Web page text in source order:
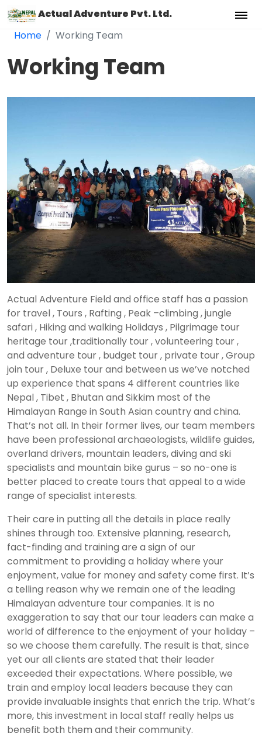
Actual Adventure Pvt. Ltd.
Home
Working Team
Working Team
Actual Adventure Field and office staff has a passion
for travel , Tours , Rafting , Peak –climbing , jungle
safari , Hiking and walking Holidays , Pilgrimage tour
heritage tour ,traditionally tour , volunteering tour ,
and adventure tour , budget tour , private tour , Group
join tour , Deluxe tour and between us we’ve notched
up experience that spans 4 different countries like
Nepal , Tibet , Bhutan and Sikkim most of the
Himalayan Range in South Asian country and china.
That’s not all. In their former lives, our team members
have been professional archaeologists, wildlife guides,
overland drivers, mountain leaders, diving and ski
specialists and mountain bike gurus – so no-one is
better placed to create tours that appeal to a wide
range of specialist interests.
Their care in putting all the details in place really
shines through too. Extensive planning, research,
fact-finding and training are a sign of our
commitment to providing a holiday where your
enjoyment, value for money and safety come first. It’s
a telling reason why we remain one of the leading
Himalayan adventure tour companies. It is no
exaggeration to say that our tour leaders can make a
world of difference to the enjoyment of your holiday –
so we choose them carefully. The result is that, since
yet our all clients are stated that their leader
exceeded their expectations. Where possible, we
train and employ local leaders because they can
provide invaluable insights that enrich the trip. What’s
more, this investment in local staff really helps us
benefit both them and their community.